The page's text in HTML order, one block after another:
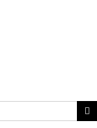
Life